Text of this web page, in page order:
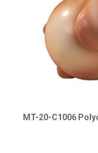
MT-20-C1006